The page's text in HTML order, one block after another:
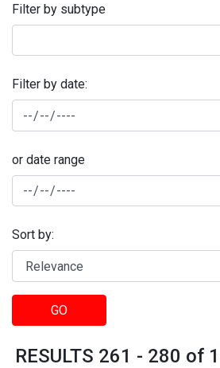
Filter by subtype
Filter by date:
or date range
Sort by:
GO
RESULTS 261 - 280 of